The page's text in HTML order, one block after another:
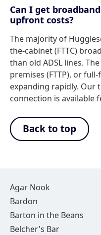
Can I get
upfront costs?
The majority of
the-cabinet (FTTC)
than old ADSL lines.
premises (FTTP), or
expanding rapidly. Our
connection is available
Back to top
Agar Nook
Bardon
Barton in the Beans
Belcher's Bar